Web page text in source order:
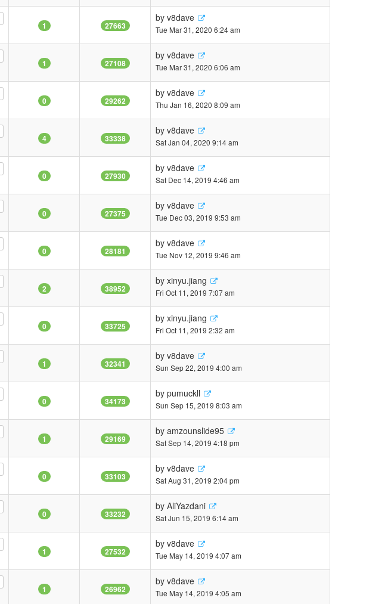
1 27663
by v8dave
Tue Mar 31, 2020 6:24 am
1 27108
by v8dave
Tue Mar 31, 2020 6:06 am
0 29262
by v8dave
Thu Jan 16, 2020 8:09 am
4 33338
by v8dave
Sat Jan 04, 2020 9:14 am
0 27930
by v8dave
Sat Dec 14, 2019 4:46 am
0 27375
by v8dave
Tue Dec 03, 2019 9:53 am
0 28181
by v8dave
Tue Nov 12, 2019 9:46 am
2 38952
by xinyu.jiang
Fri Oct 11, 2019 7:07 am
0 33725
by xinyu.jiang
Fri Oct 11, 2019 2:32 am
1 32341
by v8dave
Sun Sep 22, 2019 4:00 am
0 34173
by pumuckll
Sun Sep 15, 2019 8:03 am
1 29169
by amzounslide95
Sat Sep 14, 2019 4:18 pm
0 33103
by v8dave
Sat Aug 31, 2019 2:04 pm
0 33232
by AliYazdani
Sat Jun 15, 2019 6:14 am
1 27532
by v8dave
Tue May 14, 2019 4:07 am
1 26962
by v8dave
Tue May 14, 2019 4:05 am